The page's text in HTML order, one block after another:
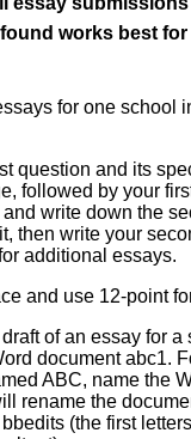
works best
for one school
question and its
followed by your
write down the
then write your
additional essays.
and use 12-point
of an essay for
document abc1.
ABC, name the
rename the
(the first